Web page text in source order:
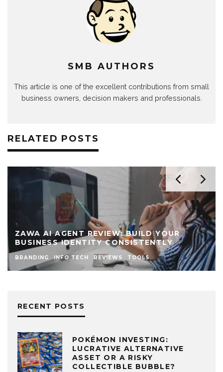
SMB AUTHORS
This article is one of the excellent contributions from small
business owners, decision makers and professionals.
RELATED POSTS
ZAWA AI AGENT REVIEW: BUILD YOUR
BUSINESS IDENTITY CONSISTENTLY
BRANDING INFO TECH REVIEWS TOOLS
RECENT POSTS
POKÉMON INVESTING:
LUCRATIVE ALTERNATIVE
ASSET OR A RISKY
COLLECTIBLE BUBBLE?